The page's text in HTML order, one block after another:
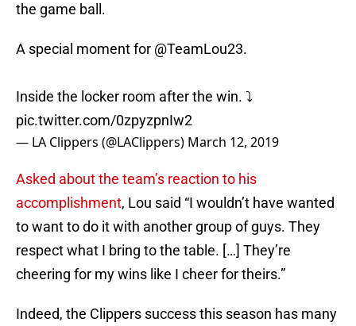
the game ball.
A special moment for @TeamLou23.
Inside the locker room after the win. ⤵️
pic.twitter.com/0zpyzpnIw2
— LA Clippers (@LAClippers) March 12, 2019
Asked about the team’s reaction to his
accomplishment, Lou said “I wouldn’t have wanted
to want to do it with another group of guys. They
respect what I bring to the table. […] They’re
cheering for my wins like I cheer for theirs.”
Indeed, the Clippers success this season has many